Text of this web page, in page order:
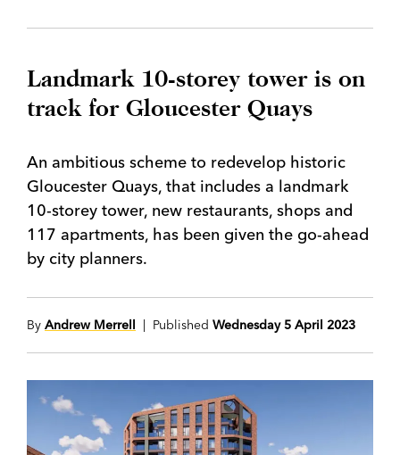
Landmark 10-storey tower is on
track for Gloucester Quays
An ambitious scheme to redevelop historic
Gloucester Quays, that includes a landmark
10-storey tower, new restaurants, shops and
117 apartments, has been given the go-ahead
by city planners.
By Andrew Merrell | Published Wednesday 5 April 2023